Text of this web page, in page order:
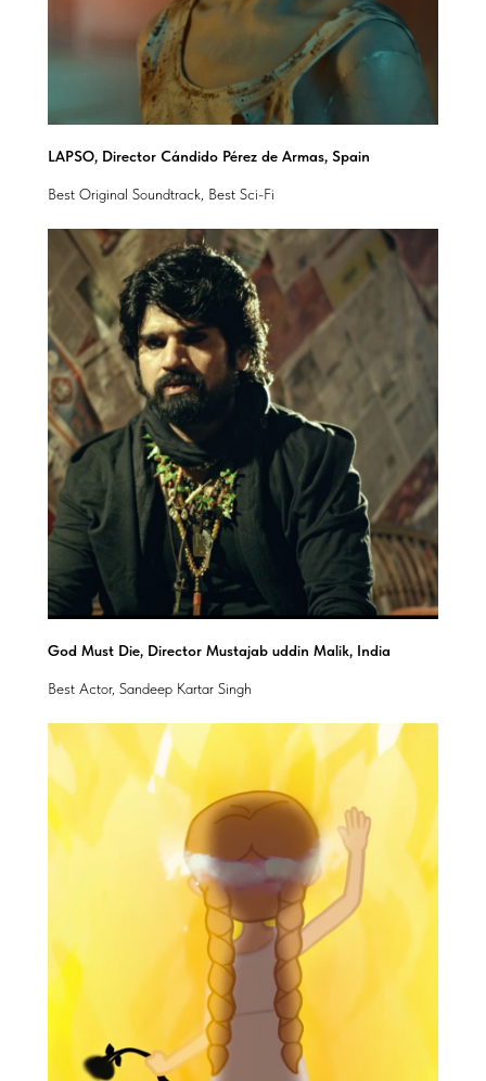
LAPSO, Director Cándido Pérez de Armas, Spain
Best Original Soundtrack, Best Sci-Fi
God Must Die, Director Mustajab uddin Malik, India
Best Actor, Sandeep Kartar Singh